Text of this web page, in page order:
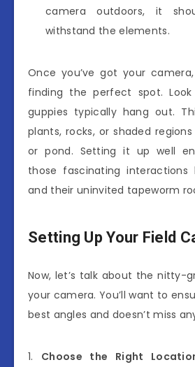
camera outdoors, it
withstand the elements.
Once you’ve got your
finding the perfect spot.
guppies typically hang out.
plants, rocks, or shaded
or pond. Setting it up well
those fascinating interactions
and their uninvited tapeworm
Setting Up Your Field
Now, let’s talk about the nitty-
your camera. You’ll want to
best angles and doesn’t miss
1. Choose the Right